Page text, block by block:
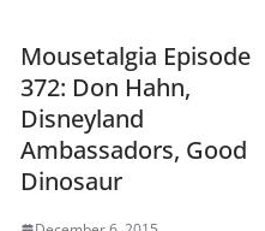
Mousetalgia Episode
372: Don Hahn,
Disneyland
Ambassadors, Good
Dinosaur